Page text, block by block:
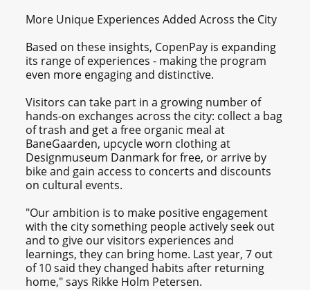
More Unique Experiences Added Across the City
Based on these insights, CopenPay is expanding
its range of experiences - making the program
even more engaging and distinctive.
Visitors can take part in a growing number of
hands-on exchanges across the city: collect a bag
of trash and get a free organic meal at
BaneGaarden, upcycle worn clothing at
Designmuseum Danmark for free, or arrive by
bike and gain access to concerts and discounts
on cultural events.
"Our ambition is to make positive engagement
with the city something people actively seek out
and to give our visitors experiences and
learnings, they can bring home. Last year, 7 out
of 10 said they changed habits after returning
home," says Rikke Holm Petersen.